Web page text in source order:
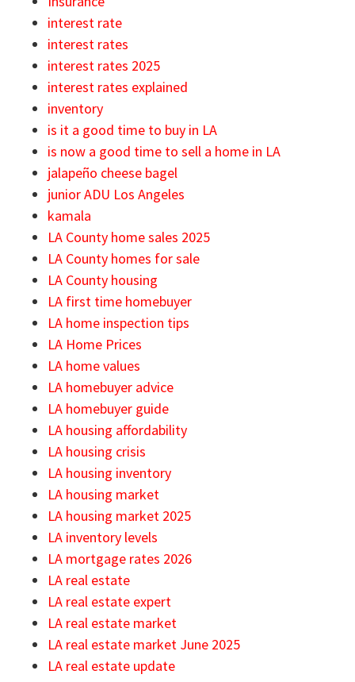
interest rate
interest rates
interest rates 2025
interest rates explained
inventory
is it a good time to buy in LA
is now a good time to sell a home in LA
jalapeño cheese bagel
junior ADU Los Angeles
kamala
LA County home sales 2025
LA County homes for sale
LA County housing
LA first time homebuyer
LA home inspection tips
LA Home Prices
LA home values
LA homebuyer advice
LA homebuyer guide
LA housing affordability
LA housing crisis
LA housing inventory
LA housing market
LA housing market 2025
LA inventory levels
LA mortgage rates 2026
LA real estate
LA real estate expert
LA real estate market
LA real estate market June 2025
LA real estate update